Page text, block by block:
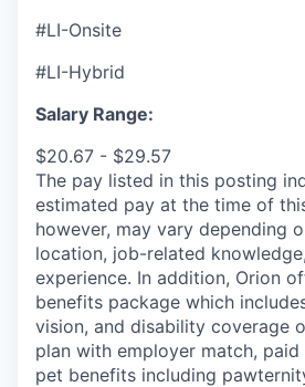
#LI-Onsite
#LI-Hybrid
Salary Range:
$20.67 - $29.57
The pay listed in this posting
estimated pay at the time of
however, may vary depending
location, job-related
experience. In addition, Orion
benefits package which
vision, and disability coverage
plan with employer match, paid
pet benefits including